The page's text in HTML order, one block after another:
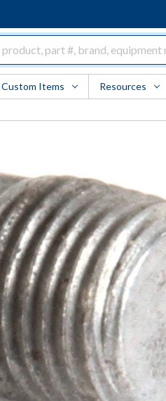
Custom Items Resources